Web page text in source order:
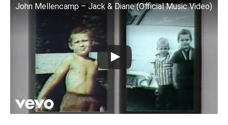
John Mellencamp – Jack & Diane (Official Music Video)